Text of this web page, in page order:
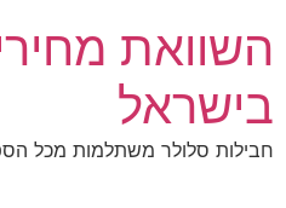
מחירי
סלולר משתלמות מכל